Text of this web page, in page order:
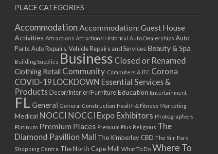
28/01/2023 07:00 - 14:00
04/02/2023 07:00 - 14:00
11/02/2023 07:00 - 14:00
18/02/2023 07:00 - 14:00
25/02/2023 07:00 - 14:00
04/03/2023 07:00 - 14:00
11/03/2023 07:00 - 14:00
18/03/2023 07:00 - 14:00
25/03/2023 07:00 - 14:00
01/04/2023 07:00 - 14:00
08/04/2023 07:00 - 14:00
15/04/2023 07:00 - 14:00
22/04/2023 07:00 - 14:00
PLACE CATEGORIES
Accommodation Accommodation: Guest House
Activities Attractions Attractions: Historical Auto Dealerships Auto
PartsAuto Repairs, Vehicle Repairs and Services Beauty & Spa
Building Supplies Business Closed or Renamed
Clothing Retail Community Computers & ITC Corona
COVID-19 LOCKDOWN Essential Services &
Products Decor/Interior/FurnitureEducation Entertainment
FL General General Construction Health & Fitness Marketing
Medical NOCCI NOCCI Expo Exhibitors Photographers
Platinum Premium Places Premium Plus Religious The
Diamond Pavillion Mall
The Kimberley CBD The Kim Park
Shopping Centre The North Cape Mall What To Do Where To